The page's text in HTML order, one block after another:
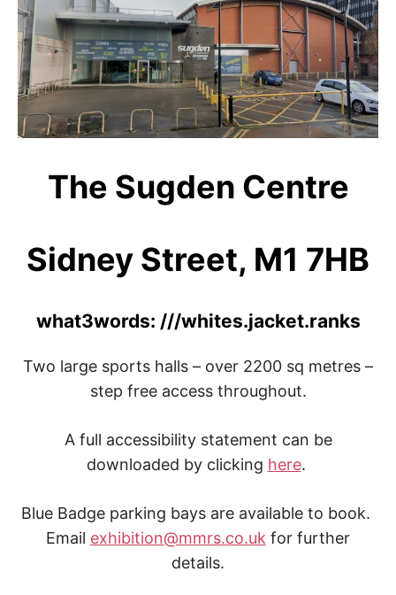
The Sugden Centre
Sidney Street, M1 7HB
what3words: ///whites.jacket.ranks
Two large sports halls – over 2200 sq metres –
step free access throughout.
A full accessibility statement can be
downloaded by clicking here.
Blue Badge parking bays are available to book.
Email exhibition@mmrs.co.uk for further
details.